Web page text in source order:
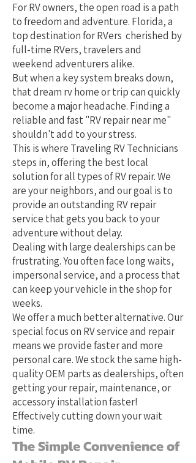
For RV owners, the open road is a path
to freedom and adventure. Florida, a
top destination for RVers cherished by
full-time RVers, travelers and
weekend adventurers alike.
But when a key system breaks down,
that dream rv home or trip can quickly
become a major headache. Finding a
reliable and fast "RV repair near me"
shouldn't add to your stress.
This is where Traveling RV Technicians
steps in, offering the best local
solution for all types of RV repair. We
are your neighbors, and our goal is to
provide an outstanding RV repair
service that gets you back to your
adventure without delay.
Dealing with large dealerships can be
frustrating. You often face long waits,
impersonal service, and a process that
can keep your vehicle in the shop for
weeks.
We offer a much better alternative. Our
special focus on RV service and repair
means we provide faster and more
personal care. We stock the same high-
quality OEM parts as dealerships, often
getting your repair, maintenance, or
accessory installation faster!
Effectively cutting down your wait
time.
The Simple Convenience of